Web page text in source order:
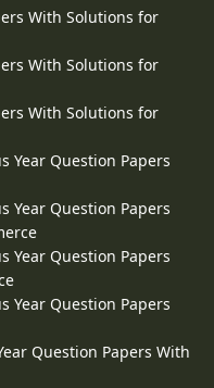
With Solutions for
With Solutions for
With Solutions for
Year Question Papers
Year Question Papers
Year Question Papers
Year Question Papers
Question Papers With